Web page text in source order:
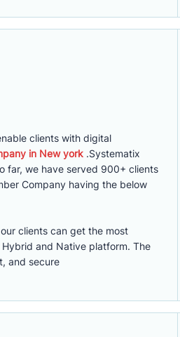
clients with digital
in New york .Systematix
far, we have served 900+ clients
Company having the below
clients can get the most
and Native platform. The
and secure